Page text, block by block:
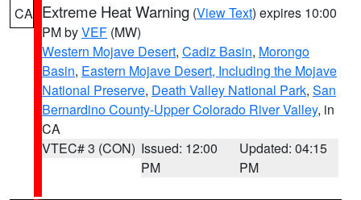
CA Extreme Heat Warning (View Text) expires 10:00
PM byVEF (MW)
Western Mojave Desert, Cadiz Basin, Morongo
Basin, Eastern Mojave Desert, Including the Mojave
National Preserve, Death Valley National Park, San
Bernardino County-Upper Colorado River Valley, in
CA
VTEC# 3 (CON) Issued: 12:00
PM
Updated: 04:15
PM